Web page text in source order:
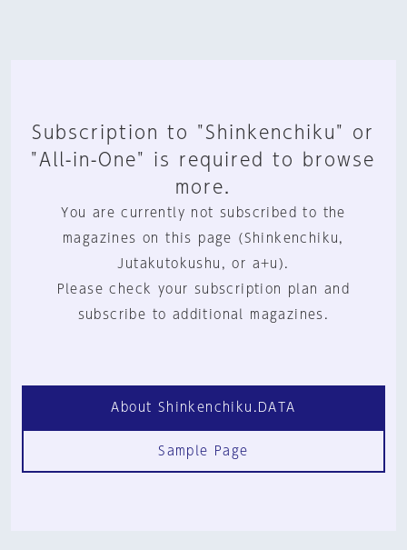
Subscription to "Shinkenchiku" or
"All-in-One" is required to browse
more.
You are currently not subscribed to the
magazines on this page (Shinkenchiku,
Jutakutokushu, or a+u).
Please check your subscription plan and
subscribe to additional magazines.
About Shinkenchiku.DATA
Sample Page